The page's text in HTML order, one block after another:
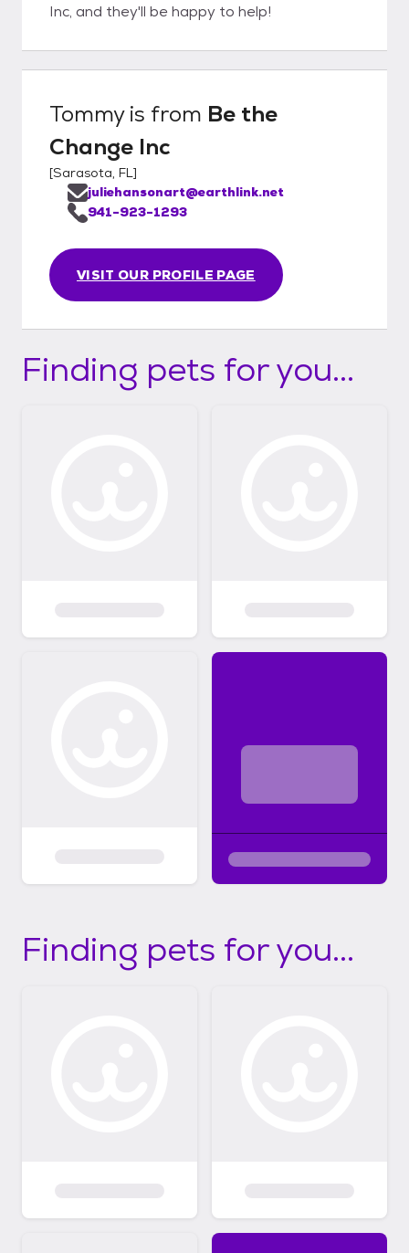
Inc, and they'll be happy to help!
Tommyis from Be the
Change Inc
[Sarasota, FL]
VISIT OUR PROFILE PAGE
juliehansonart@earthlink.net
941-923-1293
Finding pets for you...
Finding pets for you...